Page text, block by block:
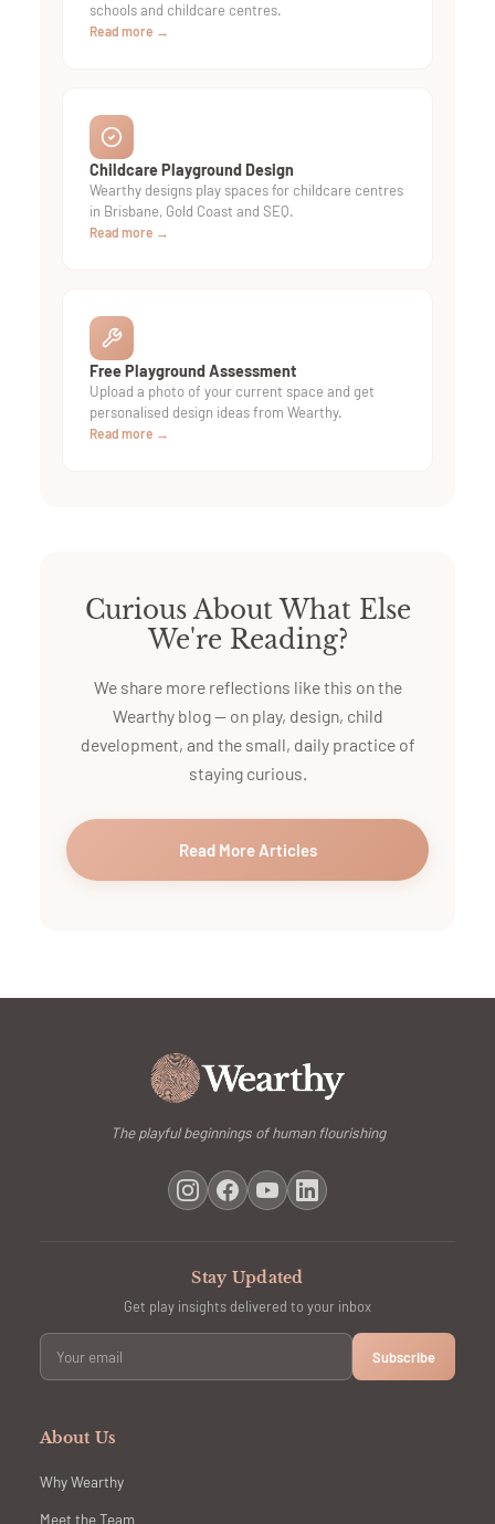
schools and childcare centres.
Read more →
Childcare Playground Design
Wearthy designs play spaces for childcare centres
in Brisbane, Gold Coast and SEQ.
Read more →
Free Playground Assessment
Upload a photo of your current space and get
personalised design ideas from Wearthy.
Read more →
Curious About What Else
We're Reading?
We share more reflections like this on the
Wearthy blog — on play, design, child
development, and the small, daily practice of
staying curious.
Read More Articles
The playful beginnings of human flourishing
Stay Updated
Get play insights delivered to your inbox
Subscribe
About Us
Why Wearthy
Meet the Team